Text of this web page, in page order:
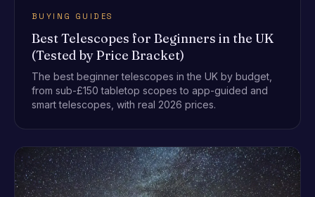
BUYING GUIDES
Best Telescopes for Beginners in the UK
(Tested by Price Bracket)
The best beginner telescopes in the UK by budget,
from sub-£150 tabletop scopes to app-guided and
smart telescopes, with real 2026 prices.